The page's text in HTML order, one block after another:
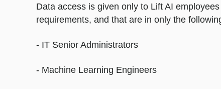
Data access is given only to Lift AI
requirements, and that are in only the
- IT Senior Administrators
- Machine Learning Engineers